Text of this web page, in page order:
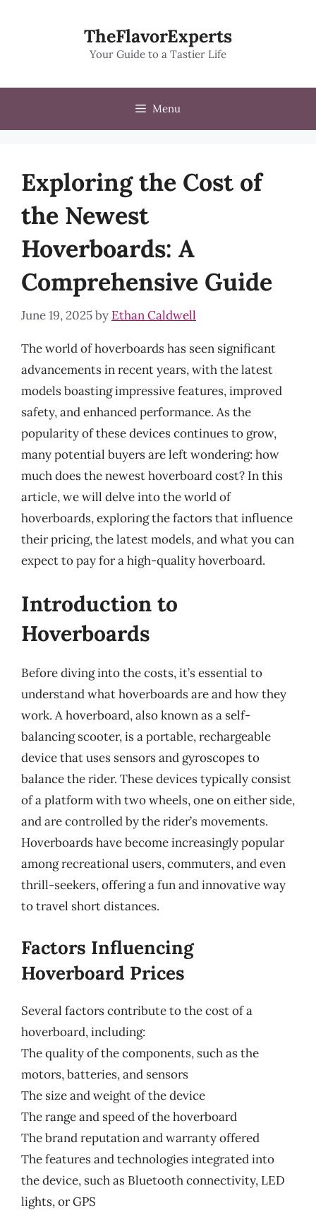
TheFlavorExperts
Your Guide to a Tastier Life
Menu
Exploring the Cost of
the Newest
Hoverboards: A
Comprehensive Guide
June 19, 2025by Ethan Caldwell
The world of hoverboards has seen significant
advancements in recent years, with the latest
models boasting impressive features, improved
safety, and enhanced performance. As the
popularity of these devices continues to grow,
many potential buyers are left wondering: how
much does the newest hoverboard cost? In this
article, we will delve into the world of
hoverboards, exploring the factors that influence
their pricing, the latest models, and what you can
expect to pay for a high-quality hoverboard.
Introduction to
Hoverboards
Before diving into the costs, it’s essential to
understand what hoverboards are and how they
work. A hoverboard, also known as a self-
balancing scooter, is a portable, rechargeable
device that uses sensors and gyroscopes to
balance the rider. These devices typically consist
of a platform with two wheels, one on either side,
and are controlled by the rider’s movements.
Hoverboards have become increasingly popular
among recreational users, commuters, and even
thrill-seekers, offering a fun and innovative way
to travel short distances.
Factors Influencing
Hoverboard Prices
Several factors contribute to the cost of a
hoverboard, including:
The quality of the components, such as the
motors, batteries, and sensors
The size and weight of the device
The range and speed of the hoverboard
The brand reputation and warranty offered
The features and technologies integrated into
the device, such as Bluetooth connectivity, LED
lights, or GPS